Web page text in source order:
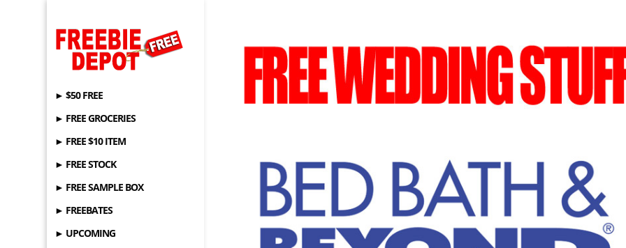
► $50 FREE
► FREE GROCERIES
► FREE $10 ITEM
► FREE STOCK
► FREE SAMPLE BOX
► FREEBATES
► UPCOMING